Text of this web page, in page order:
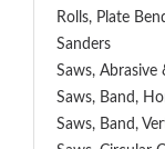
Rolls, Plate
Sanders
Saws, Abrasive
Saws, Band,
Saws, Band,